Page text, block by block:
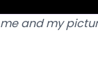
and my